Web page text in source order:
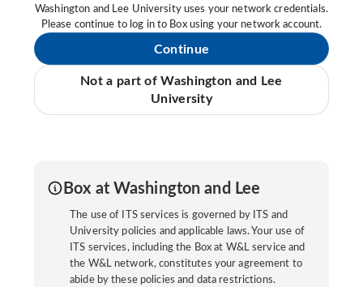
Washington and Lee University uses your network credentials.
Please continue to log in to Box using your network account.
Continue
Not a part of Washington and Lee
University
Box at Washington and Lee
The use of ITS services is governed by ITS and
University policies and applicable laws. Your use of
ITS services, including the Box at W&L service and
the W&L network, constitutes your agreement to
abide by these policies and data restrictions.